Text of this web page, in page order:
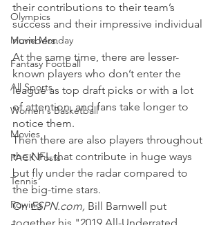
Olympics
Movie Monday
Fantasy Football
All Sports
Women's Basketball
Movies
PACK Posts
Tennis
Rowing
their contributions to their team’s
success and their impressive individual
numbers.
At the same time, there are lesser-
known players who don’t enter the
league as top draft picks or with a lot
of attention, and fans take longer to
notice them.
Then there are also players throughout
the NFL that contribute in huge ways
but fly under the radar compared to
the big-time stars.
On ESPN.com, Bill Barnwell put